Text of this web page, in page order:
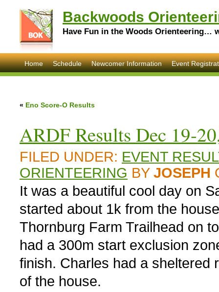
Backwoods
Have Fun in the Woods Orienteering…
Home Schedule Newcomer Information Event
« Eno Score-O Results
ARDF Results Dec 19-
FILED UNDER: EVENT
ORIENTEERING BY JOSEPH
It was a beautiful cool day on
started about 1k from the
Thornburg Farm Trailhead on
had a 300m start exclusion
finish. Charles had a sheltered
of the house.